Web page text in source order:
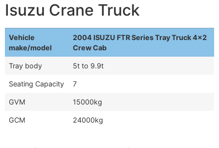
Isuzu Crane Truck
Vehicle
make/model
2004 ISUZU FTR Series Tray Truck 4x2
Crew Cab
Tray body 5t to 9.9t
Seating Capacity 7
GVM 15000kg
GCM 24000kg